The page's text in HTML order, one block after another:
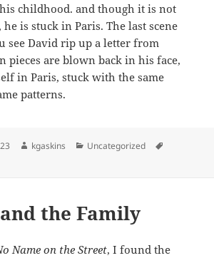
childhood. and though it is not
is stuck in Paris. The last scene
see David rip up a letter from
pieces are blown back in his face,
in Paris, stuck with the same
patterns.
Author
kgaskins Categories
Uncategorized
the Family
Name on the Street, I found the